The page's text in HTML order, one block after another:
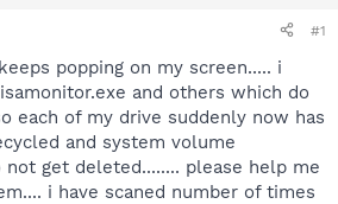
#1
popping on my screen..... i
and others which do
each of my drive suddenly now has
and system volume
get deleted........ please help me
i have scaned number of times